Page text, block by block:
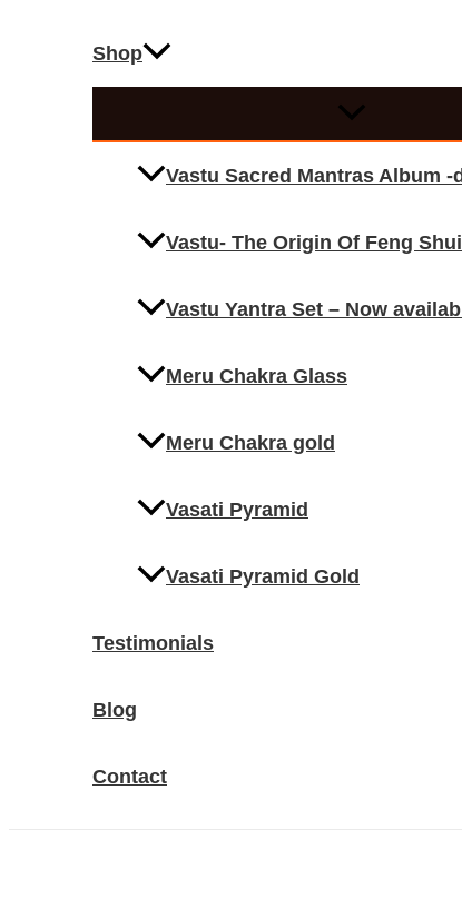
Shop
Vastu Sacred Mantras Album
Vastu- The Origin Of Feng
Vastu Yantra Set – Now
Meru Chakra Glass
Meru Chakra gold
Vasati Pyramid
Vasati Pyramid Gold
Testimonials
Blog
Contact